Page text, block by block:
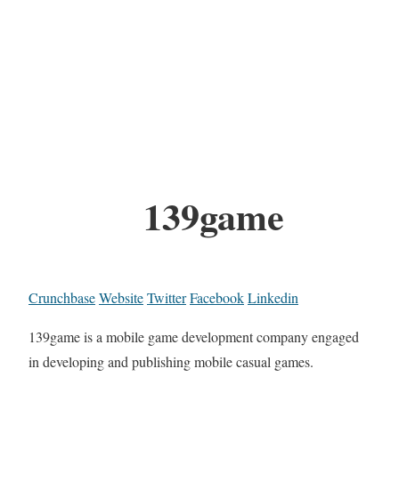
139game
CrunchbaseWebsiteTwitterFacebookLinkedin
139game is a mobile game development company engaged
in developing and publishing mobile casual games.